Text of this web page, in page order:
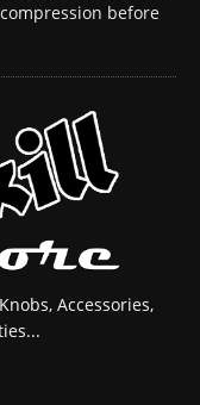
before
Accessories,